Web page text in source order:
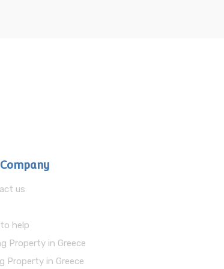
us
help
Property in Greece
Property in Greece